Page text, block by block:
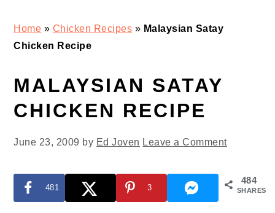
Home » Chicken Recipes » Malaysian Satay
Chicken Recipe
MALAYSIAN SATAY
CHICKEN RECIPE
June 23, 2009 by Ed Joven Leave a Comment
484
SHARES
481 3